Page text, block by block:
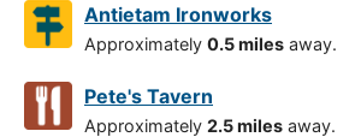
Antietam Ironworks
Approximately 0.5 miles away.
Pete's Tavern
Approximately 2.5 miles away.